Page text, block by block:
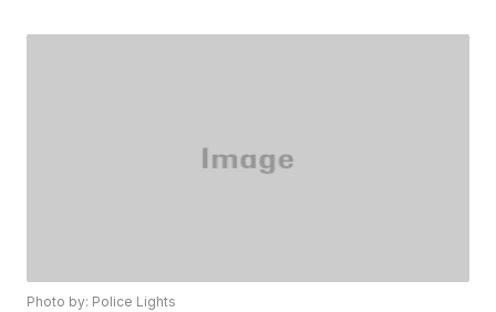
Photo by: Police Lights